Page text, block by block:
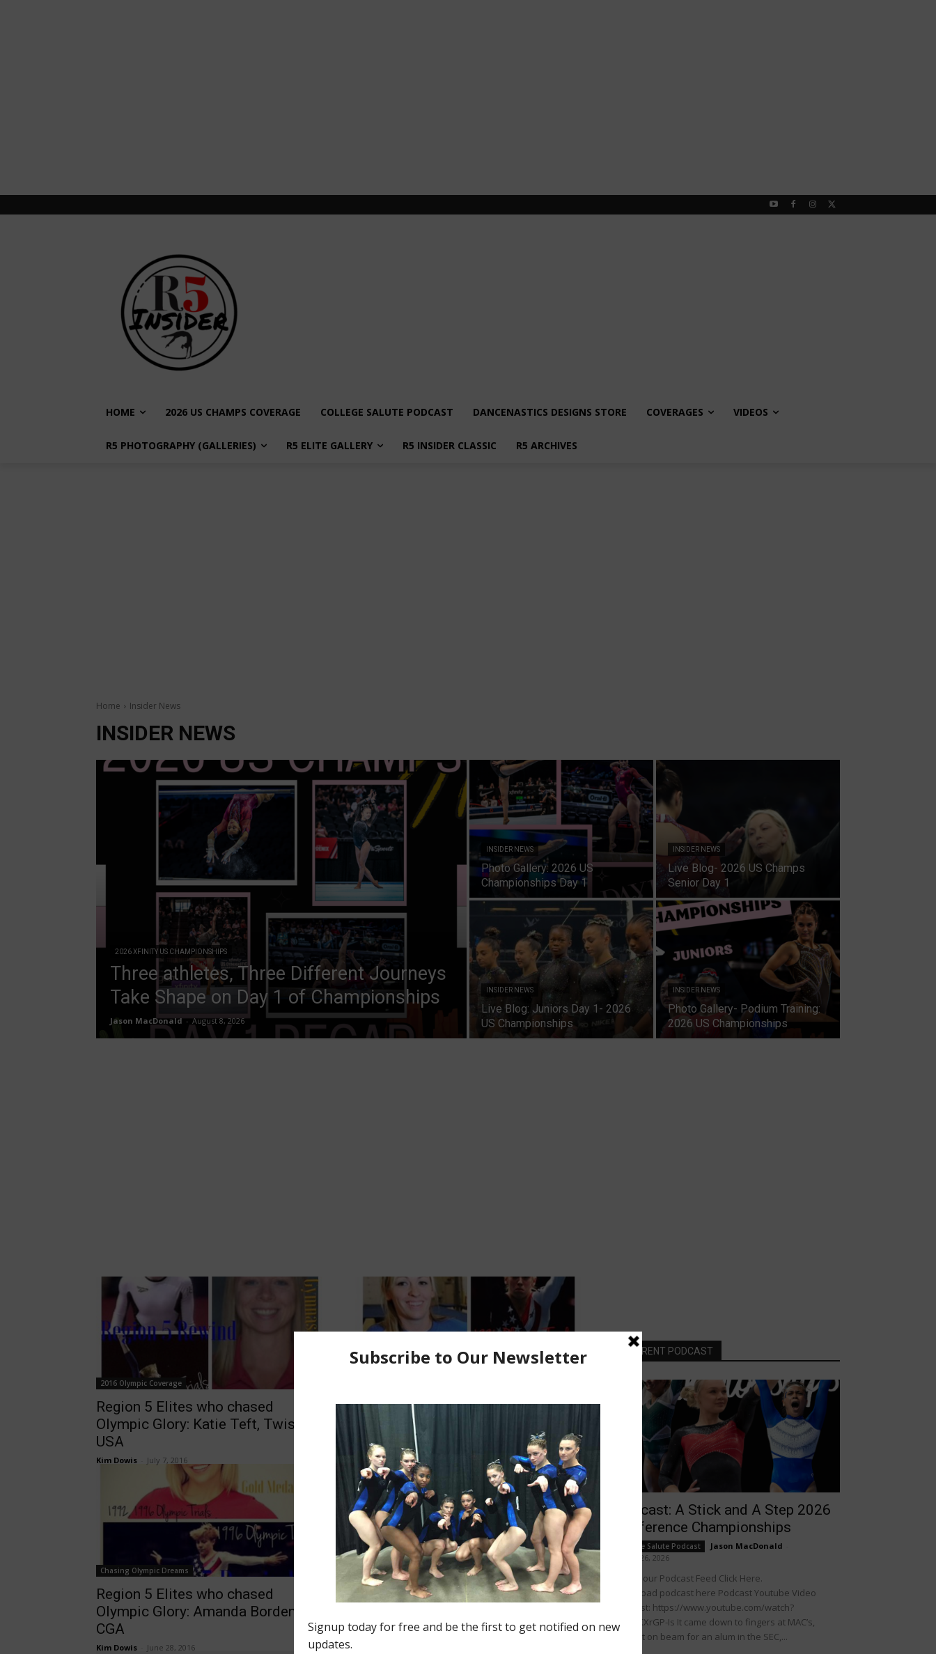
HOME 2026 US CHAMPS COVERAGE COLLEGE SALUTE PODCAST DANCENASTICS DESIGNS STORE COVERAGES VIDEOS
R5 PHOTOGRAPHY (GALLERIES) R5 ELITE GALLERY R5 INSIDER CLASSIC R5 ARCHIVES
Home Insider News
INSIDER NEWS
2026 XFINITY US CHAMPIONSHIPS
Three athletes, Three Different Journeys
Take Shape on Day 1 of Championships
Jason MacDonald - August 8, 2026
INSIDER NEWS
Photo Gallery: 2026 US
Championships Day 1
INSIDER NEWS
Live Blog- 2026 US Champs
Senior Day 1
INSIDER NEWS
Live Blog: Juniors Day 1- 2026
US Championships
INSIDER NEWS
Photo Gallery- Podium Training:
2026 US Championships
2016 Olympic Coverage
Region 5 Elites who chased
Olympic Glory: Katie Teft, Twistars
USA
Kim Dowis July 7, 2016
Region 5 Elites who chased
Olympic Glory: Jaycie Phelps, CGA
Kim Dowis July 2, 2016
Chasing Olympic Dreams
Region 5 Elites who chased
Olympic Glory: Amanda Borden,
CGA
Kim Dowis June 28, 2016
Insider News
2016 Secret Classic Routine
Jason MacDonald - June 4, 2016
CURRENT PODCAST
Podcast: A Stick and A Step 2026
Conference Championships
College Salute Podcast Jason MacDonald
March 26, 2026
Follow our Podcast Feed Click Here.
Download podcast here Podcast Youtube Video
Podcast: https://www.youtube.com/watch?
v=KDIKXrGP-Is It came down to fingers at MAC’s,
perfect on beam for an alum in the SEC,...